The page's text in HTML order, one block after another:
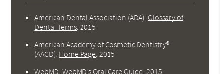
American Dental Association (ADA) Glossary of
Dental Terms 2015
American Academy of Cosmetic Dentistry®
(AACD) Home Page 2015
WebMD .WebMD’s Oral Care Guide 2015